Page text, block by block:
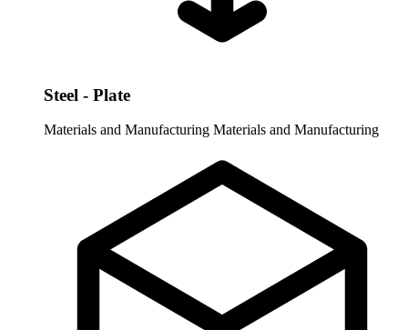
Steel - Plate
Materials and Manufacturing Materials and Manufacturing